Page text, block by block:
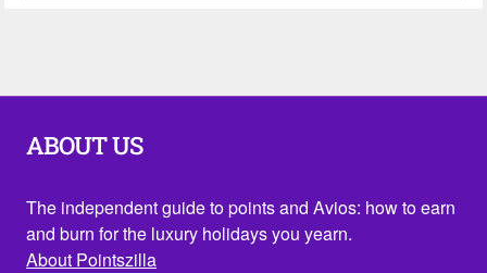
ABOUT US
The independent guide to points and Avios: how to earn
and burn for the luxury holidays you yearn.
About Pointszilla